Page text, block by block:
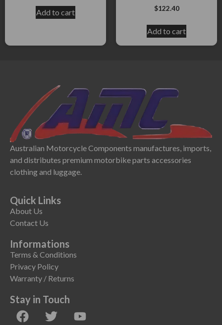
Add to cart $122.40
Add to cart
Australian Motorcycle Components manufactures, imports,
and distributes premium motorbike parts accessories
clothing and luggage.
Quick Links
About Us
Contact Us
Informations
Terms & Conditions
Privacy Policy
Warranty / Returns
Stay in Touch